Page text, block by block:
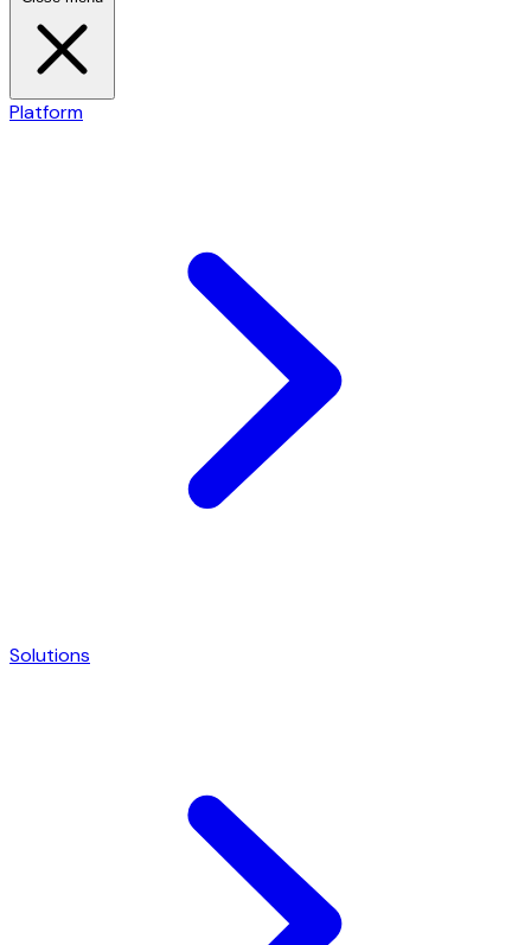
Platform
Solutions